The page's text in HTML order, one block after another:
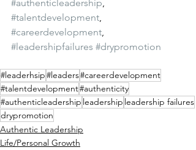
#authenticleadership,
#talentdevelopment,
#careerdevelopment,
#leadershipfailures #drypromotion
#leaderhsip#leaders#careerdevelopment
#talentdevelopment#authenticity
#authenticleadership leadership leadership failures
drypromotion
Authentic Leadership
Life/Personal Growth